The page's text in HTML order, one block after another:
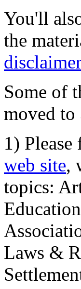
You'll
the
Some of
moved to
1)
web site,
topics:
Laws &